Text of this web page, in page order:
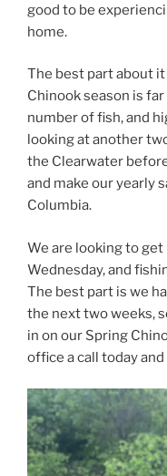
good to be
home.
The best part about
Chinook season is
number of fish, and
looking at another
the Clearwater
and make our yearly
Columbia.
We are looking to
Wednesday, and
The best part is we
the next two weeks,
in on our Spring
office a call today